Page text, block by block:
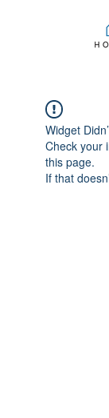
Widget
Check your
this page.
If that